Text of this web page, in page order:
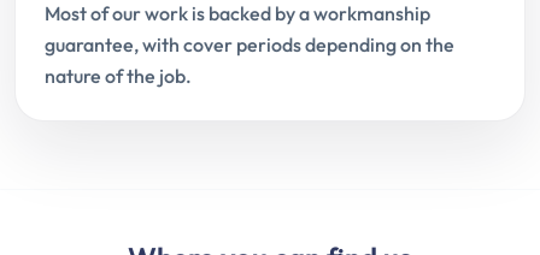
Most of our work is backed by a workmanship
guarantee, with cover periods depending on the
nature of the job.